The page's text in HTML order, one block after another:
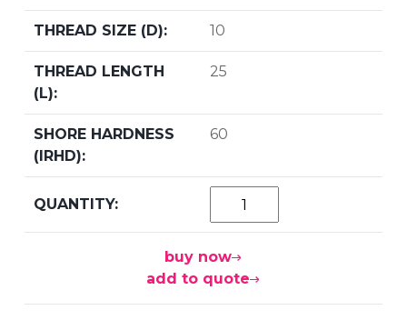
10
25
60
buy now
add to quote